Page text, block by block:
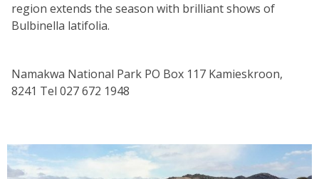
region extends the season with brilliant shows of
Bulbinella latifolia.
Namakwa National Park PO Box 117 Kamieskroon,
8241 Tel 027 672 1948